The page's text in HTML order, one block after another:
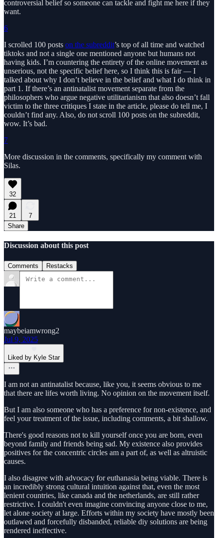
controversial belief so someone can tackle and fight me here if they
want.
6
I scrolled 100 posts on the subreddit’s top of all time and watched
tiktoks and not a single one mentioned anyone but humans not
having kids. I’m countering the entirety of the online movement as
unserious, not the specific belief here, so I think this is fair — I
talked about why I don’t believe in the belief and what I do think in
part 1. If there’s an antinatalist movement separate from the
philosophers who argue negative utilitarianism that also doesn’t fall
victim to the three critiques I state in the article, please do tell me, I
couldn’t find any. Also, do not scroll 100 posts on the subreddit,
wow. It’s bad.
7
More discussion in the comments, specifically my comment with
Silas.
32
21
7
Share
Discussion about this post
Comments Restacks
maybeiamwrong2
Jul 9, 2025
Liked by Kyle Star
I am not an antinatalist because, like you, it seems obvious to me
that there are lifes worth living. No opinion on the movement itself.
But I am also someone who has a preference for non-existence, and
feel your treatment of the issue, including comments, a bit shallow.
There's good reasons not to kill yourself once you are born, even
beyond family and friends being sad. My existence also provides
positives for the concentric circles am a part of, as well as altruistic
causes.
I also disagree with advocacy for euthanasia being viable. There is
an incredibly strong cultural intuition against that, even the most
lenient countries, like canada and the netherlands, are still rather
restrictive. I couldn't even imagine convincing anyone close to me,
let alone society at large. Efforts within my society have mostly been
outlawed and forcefully disbanded, reliable diy solutions are being
rendered ineffective.